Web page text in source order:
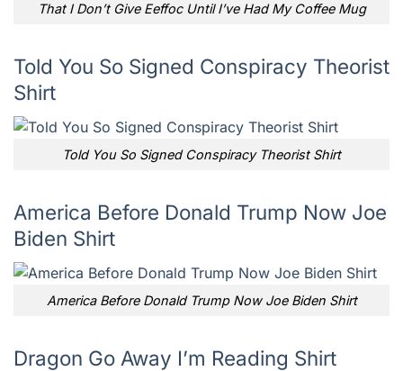
That I Don’t Give Eeffoc Until I’ve Had My Coffee Mug
Told You So Signed Conspiracy Theorist
Shirt
Told You So Signed Conspiracy Theorist Shirt
America Before Donald Trump Now Joe
Biden Shirt
America Before Donald Trump Now Joe Biden Shirt
Dragon Go Away I’m Reading Shirt